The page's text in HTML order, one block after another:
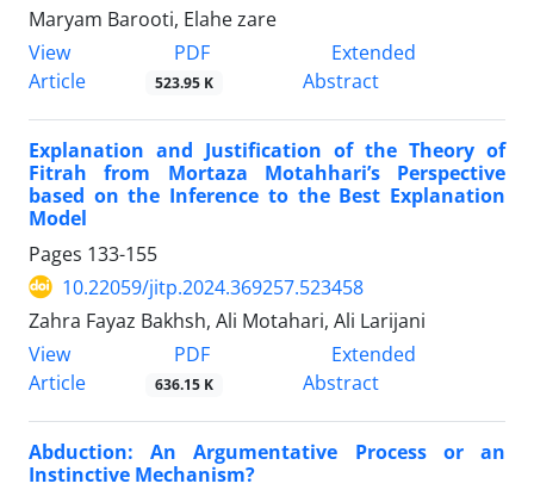
Maryam Barooti, Elahe zare
View
Article
PDF
523.95 K
Extended
Abstract
Explanation and Justification of the Theory of
Fitrah from Mortaza Motahhari’s Perspective
based on the Inference to the Best Explanation
Model
Pages 133-155
10.22059/jitp.2024.369257.523458
Zahra Fayaz Bakhsh, Ali Motahari, Ali Larijani
View
Article
PDF
636.15 K
Extended
Abstract
Abduction: An Argumentative Process or an
Instinctive Mechanism?